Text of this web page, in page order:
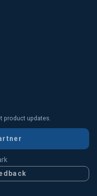
product updates.